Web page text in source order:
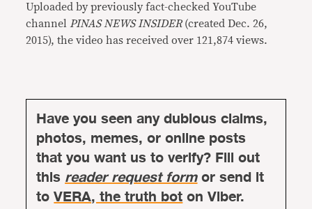
Uploaded by previously fact-checked YouTube
channel PINAS NEWS INSIDER (created Dec. 26,
2015), the video has received over 121,874 views.
Have you seen any dubious claims,
photos, memes, or online posts
that you want us to verify? Fill out
thisreader request formor send it
toVERA, the truth boton Viber.